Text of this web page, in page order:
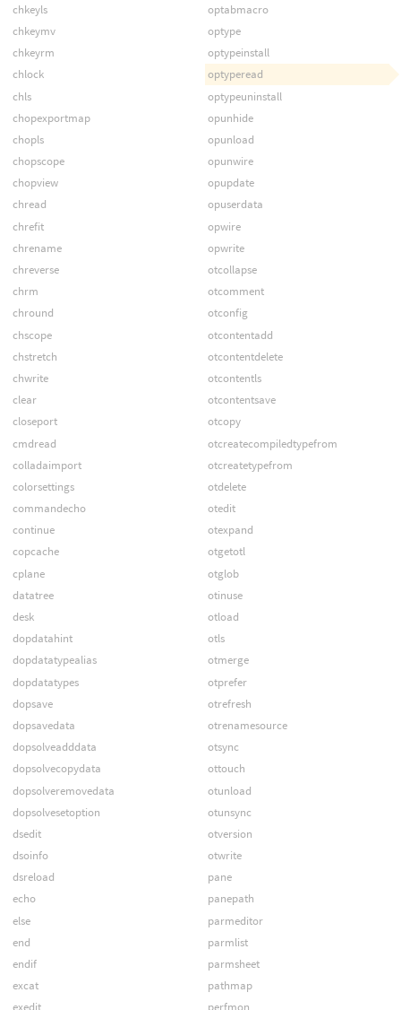
chkeyls
chkeymv
chkeyrm
chlock
chls
chopexportmap
chopls
chopscope
chopview
chread
chrefit
chrename
chreverse
chrm
chround
chscope
chstretch
chwrite
clear
closeport
cmdread
colladaimport
colorsettings
commandecho
continue
copcache
cplane
datatree
desk
dopdatahint
dopdatatypealias
dopdatatypes
dopsave
dopsavedata
dopsolveadddata
dopsolvecopydata
dopsolveremovedata
dopsolvesetoption
dsedit
dsoinfo
dsreload
echo
else
end
endif
excat
optabmacro
optype
optypeinstall
optyperead
optypeuninstall
opunhide
opunload
opunwire
opupdate
opuserdata
opwire
opwrite
otcollapse
otcomment
otconfig
otcontentadd
otcontentdelete
otcontentls
otcontentsave
otcopy
otcreatecompiledtypefrom
otcreatetypefrom
otdelete
otedit
otexpand
otgetotl
otglob
otinuse
otload
otls
otmerge
otprefer
otrefresh
otrenamesource
otsync
ottouch
otunload
otunsync
otversion
otwrite
pane
panepath
parmeditor
parmlist
parmsheet
pathmap